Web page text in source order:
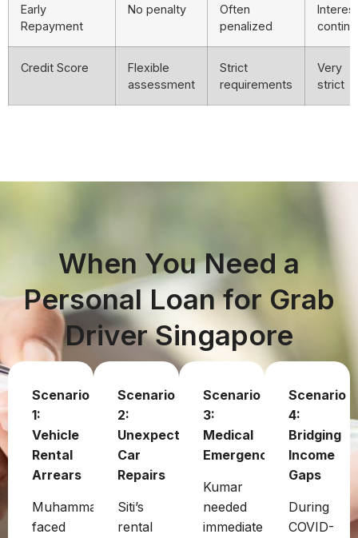
Early
Repayment
No penalty
Often
penalized
Interest
Credit Score
Flexible
assessment
Strict
requirements
Very
strict
When You Need a
Personal Loan for Grab
Driver Singapore
Scenario
1:
Vehicle
Rental
Arrears
Muhammad
faced
Scenario
2:
Unexpected
Car
Repairs
Siti’s
rental
Scenario
3:
Medical
Emergency
Kumar
needed
immediate
Scenario
4:
Bridging
Income
Gaps
During
COVID-